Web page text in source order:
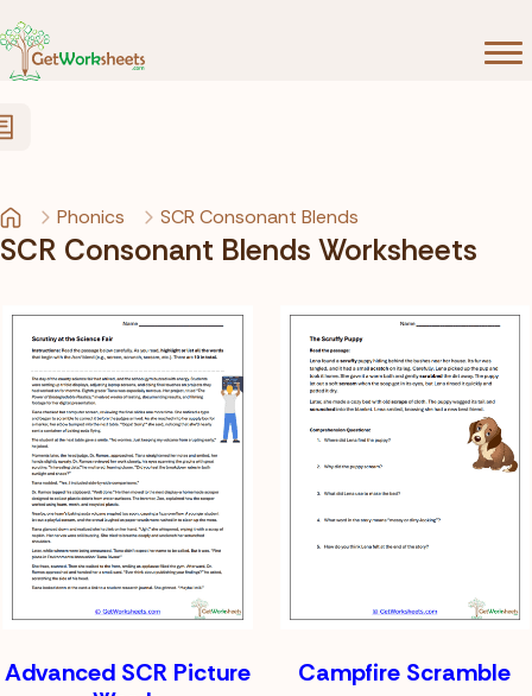
Phonics SCR Consonant Blends
SCR Consonant Blends Worksheets
Advanced SCR Picture
Campfire Scramble